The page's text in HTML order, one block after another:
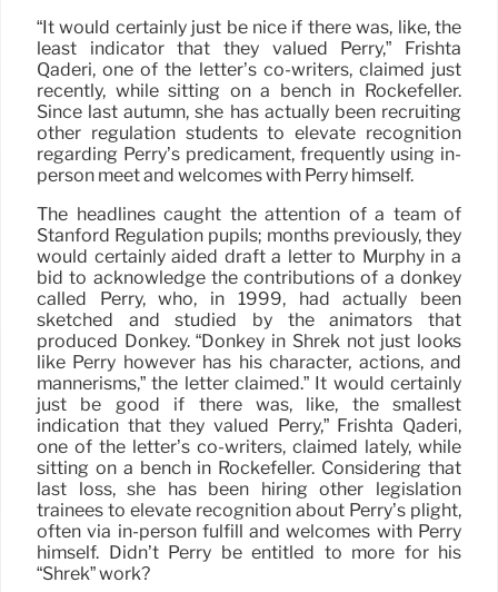
“It would certainly just be nice if there was, like, the
least indicator that they valued Perry,” Frishta
Qaderi, one of the letter’s co-writers, claimed just
recently, while sitting on a bench in Rockefeller.
Since last autumn, she has actually been recruiting
other regulation students to elevate recognition
regarding Perry’s predicament, frequently using in-
person meet and welcomes with Perry himself.
The headlines caught the attention of a team of
Stanford Regulation pupils; months previously, they
would certainly aided draft a letter to Murphy in a
bid to acknowledge the contributions of a donkey
called Perry, who, in 1999, had actually been
sketched and studied by the animators that
produced Donkey. “Donkey in Shrek not just looks
like Perry however has his character, actions, and
mannerisms,” the letter claimed.” It would certainly
just be good if there was, like, the smallest
indication that they valued Perry,” Frishta Qaderi,
one of the letter’s co-writers, claimed lately, while
sitting on a bench in Rockefeller. Considering that
last loss, she has been hiring other legislation
trainees to elevate recognition about Perry’s plight,
often via in-person fulfill and welcomes with Perry
himself. Didn’t Perry be entitled to more for his
“Shrek” work?